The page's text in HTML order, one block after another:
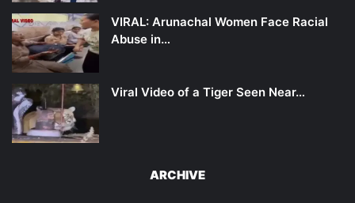
VIRAL: Arunachal Women Face Racial
Abuse in…
Viral Video of a Tiger Seen Near…
ARCHIVE